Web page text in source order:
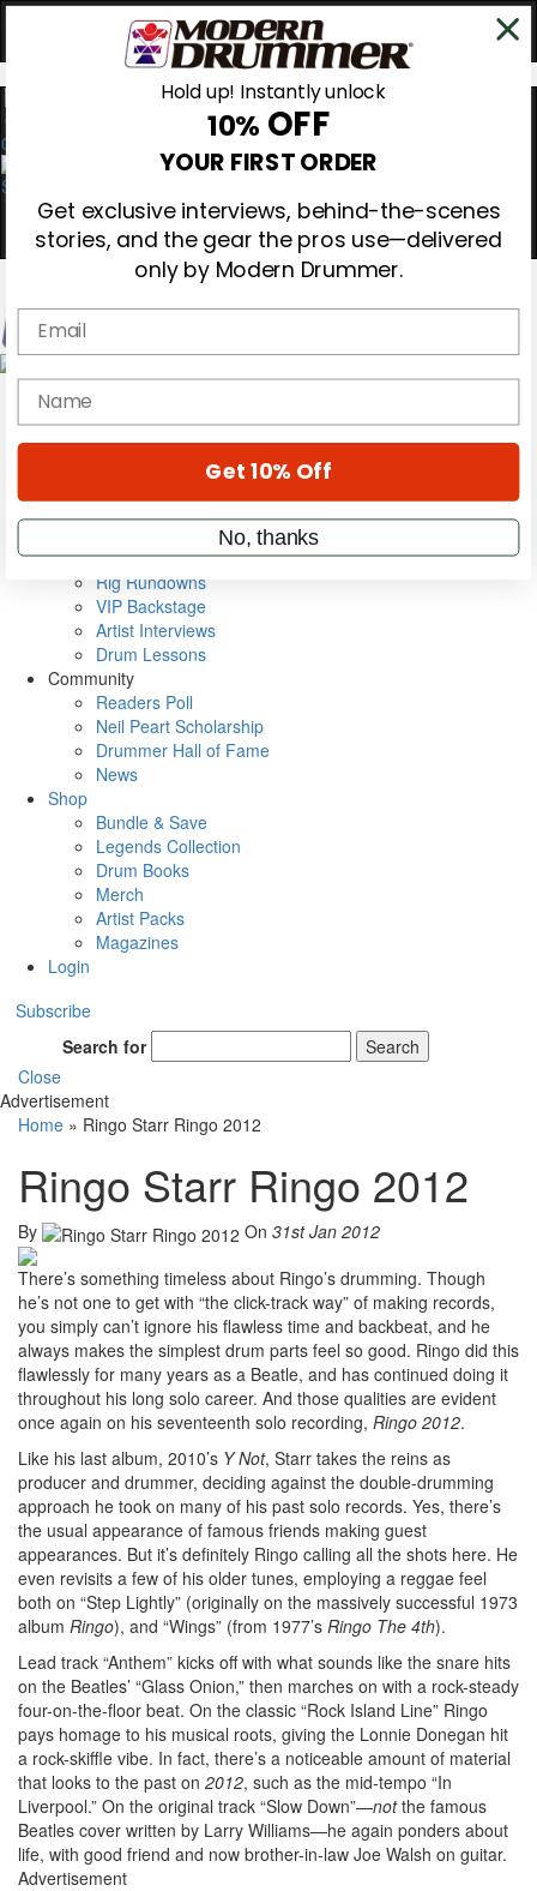
0
Magazine
Cover Archive
Metal Sticks
Rig Rundowns
VIP Backstage
Artist Interviews
Drum Lessons
Community
Readers Poll
Neil Peart Scholarship
Drummer Hall of Fame
News
Shop
Bundle & Save
Legends Collection
Drum Books
Merch
Artist Packs
Magazines
Login
Subscribe
Search for
Search
Close
Advertisement
Home » Ringo Starr Ringo 2012
Ringo Starr Ringo 2012
By On 31st Jan 2012
There’s something timeless about Ringo’s drumming. Though
he’s not one to get with “the click-track way” of making records,
you simply can’t ignore his flawless time and backbeat, and he
always makes the simplest drum parts feel so good. Ringo did this
flawlessly for many years as a Beatle, and has continued doing it
throughout his long solo career. And those qualities are evident
once again on his seventeenth solo recording, Ringo 2012.
Like his last album, 2010’s Y Not, Starr takes the reins as
producer and drummer, deciding against the double-drumming
approach he took on many of his past solo records. Yes, there’s
the usual appearance of famous friends making guest
appearances. But it’s definitely Ringo calling all the shots here. He
even revisits a few of his older tunes, employing a reggae feel
both on “Step Lightly” (originally on the massively successful 1973
album Ringo), and “Wings” (from 1977’s Ringo The 4th).
Lead track “Anthem” kicks off with what sounds like the snare hits
on the Beatles’ “Glass Onion,” then marches on with a rock-steady
four-on-the-floor beat. On the classic “Rock Island Line” Ringo
pays homage to his musical roots, giving the Lonnie Donegan hit
a rock-skiffle vibe. In fact, there’s a noticeable amount of material
that looks to the past on 2012, such as the mid-tempo “In
Liverpool.” On the original track “Slow Down”—notthe famous
Beatles cover written by Larry Williams—he again ponders about
life, with good friend and now brother-in-law Joe Walsh on guitar.
Advertisement
Hold up! Instantly unlock
10% OFF
YOUR FIRST ORDER
Get exclusive interviews, behind-the-scenes
stories, and the gear the pros use—delivered
only by Modern Drummer.
Email
name
Get 10% Off
No, thanks